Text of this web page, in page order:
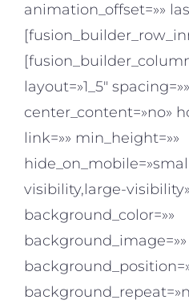
animation_offset=»»
layout=»1_5″ spacing=»»
center_content=»no»
link=»» min_height=»»
visibility,large-visibility»
background_color=»»
background_image=»»